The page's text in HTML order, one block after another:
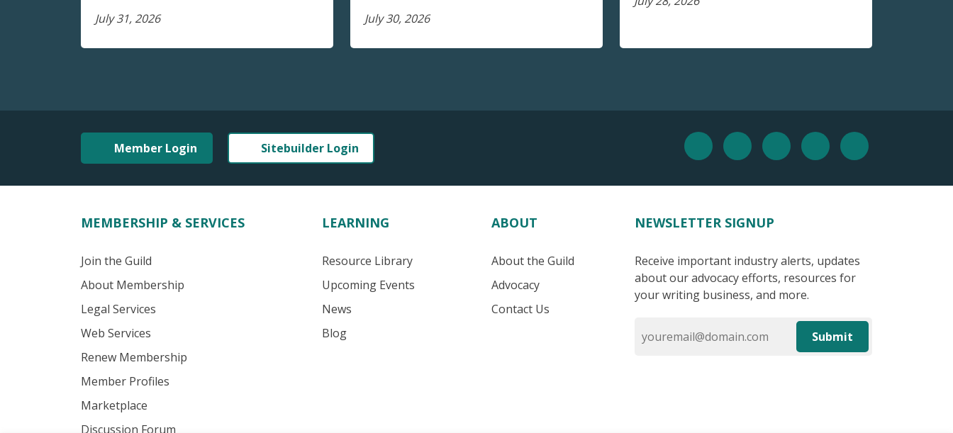
July 31, 2026 July 30, 2026
Member Login Sitebuilder Login
MEMBERSHIP & SERVICES
Join the Guild
About Membership
Legal Services
Web Services
Renew Membership
Member Profiles
Marketplace
Discussion Forum
LEARNING
Resource Library
Upcoming Events
News
Blog
ABOUT
About the Guild
Advocacy
Contact Us
NEWSLETTER SIGNUP
Receive important industry alerts, updates
about our advocacy efforts, resources for
your writing business, and more.
Submit